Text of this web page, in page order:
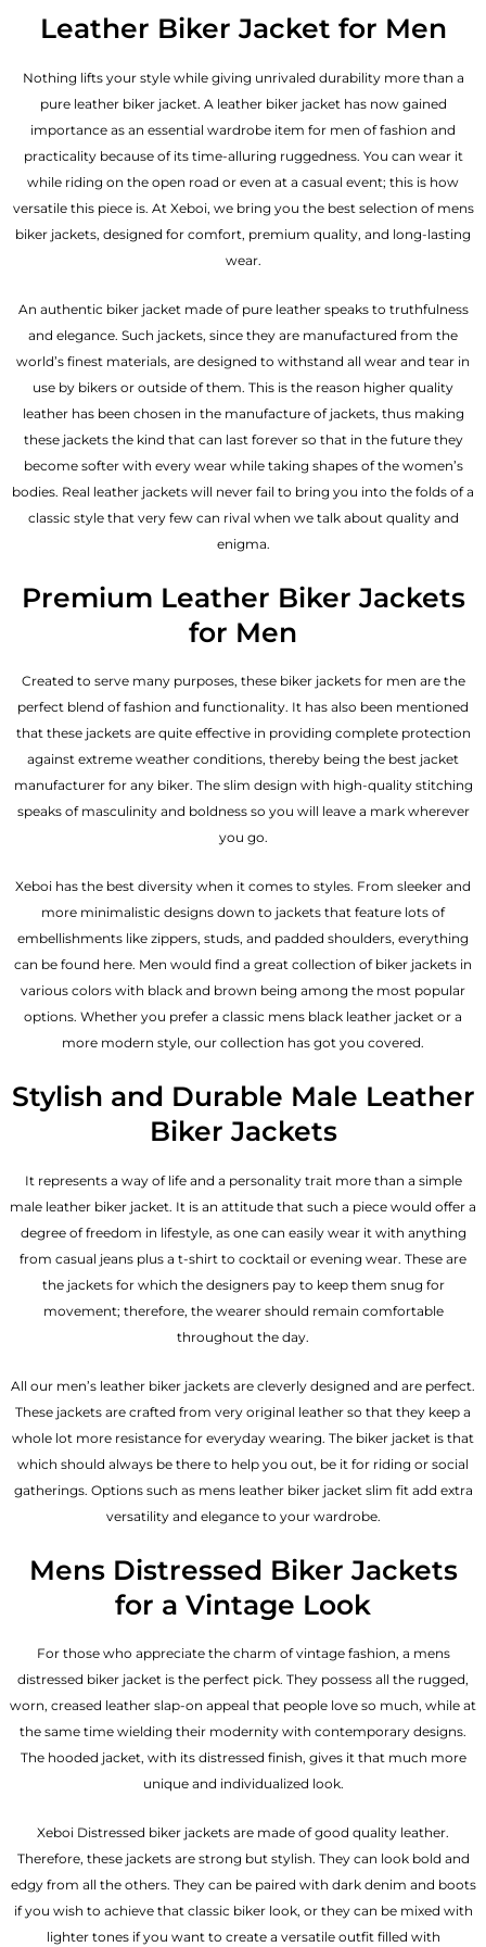
Leather Biker Jacket for Men
Nothing lifts your style while giving unrivaled durability more than a
pure leather biker jacket. A leather biker jacket has now gained
importance as an essential wardrobe item for men of fashion and
practicality because of its time-alluring ruggedness. You can wear it
while riding on the open road or even at a casual event; this is how
versatile this piece is. At Xeboi, we bring you the best selection of mens
biker jackets, designed for comfort, premium quality, and long-lasting
wear.
An authentic biker jacket made of pure leather speaks to truthfulness
and elegance. Such jackets, since they are manufactured from the
world’s finest materials, are designed to withstand all wear and tear in
use by bikers or outside of them. This is the reason higher quality
leather has been chosen in the manufacture of jackets, thus making
these jackets the kind that can last forever so that in the future they
become softer with every wear while taking shapes of the women’s
bodies. Real leather jackets will never fail to bring you into the folds of a
classic style that very few can rival when we talk about quality and
enigma.
Premium Leather Biker Jackets
for Men
Created to serve many purposes, these biker jackets for men are the
perfect blend of fashion and functionality. It has also been mentioned
that these jackets are quite effective in providing complete protection
against extreme weather conditions, thereby being the best jacket
manufacturer for any biker. The slim design with high-quality stitching
speaks of masculinity and boldness so you will leave a mark wherever
you go.
Xeboi has the best diversity when it comes to styles. From sleeker and
more minimalistic designs down to jackets that feature lots of
embellishments like zippers, studs, and padded shoulders, everything
can be found here. Men would find a great collection of biker jackets in
various colors with black and brown being among the most popular
options. Whether you prefer a classic mens black leather jacket or a
more modern style, our collection has got you covered.
Stylish and Durable Male Leather
Biker Jackets
It represents a way of life and a personality trait more than a simple
male leather biker jacket. It is an attitude that such a piece would offer a
degree of freedom in lifestyle, as one can easily wear it with anything
from casual jeans plus a t-shirt to cocktail or evening wear. These are
the jackets for which the designers pay to keep them snug for
movement; therefore, the wearer should remain comfortable
throughout the day.
All our men’s leather biker jackets are cleverly designed and are perfect.
These jackets are crafted from very original leather so that they keep a
whole lot more resistance for everyday wearing. The biker jacket is that
which should always be there to help you out, be it for riding or social
gatherings. Options such as mens leather biker jacket slim fit add extra
versatility and elegance to your wardrobe.
Mens Distressed Biker Jackets
for a Vintage Look
For those who appreciate the charm of vintage fashion, a mens
distressed biker jacket is the perfect pick. They possess all the rugged,
worn, creased leather slap-on appeal that people love so much, while at
the same time wielding their modernity with contemporary designs.
The hooded jacket, with its distressed finish, gives it that much more
unique and individualized look.
Xeboi Distressed biker jackets are made of good quality leather.
Therefore, these jackets are strong but stylish. They can look bold and
edgy from all the others. They can be paired with dark denim and boots
if you wish to achieve that classic biker look, or they can be mixed with
lighter tones if you want to create a versatile outfit filled with